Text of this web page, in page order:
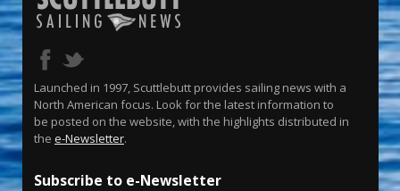
Launched in 1997, Scuttlebutt provides sailing news with a
North American focus. Look for the latest information to
be posted on the website, with the highlights distributed in
the e-Newsletter.
Subscribe to e-Newsletter